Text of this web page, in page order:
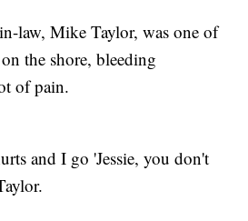
law, Mike Taylor, was one of
the shore, bleeding
of pain.
and I go 'Jessie, you don't